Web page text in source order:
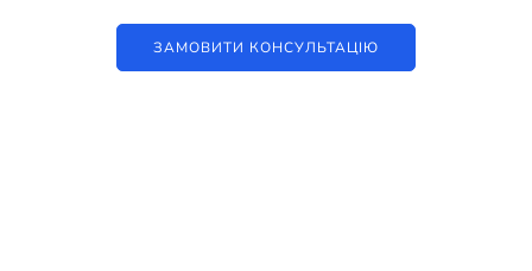
ЗАМОВИТИ КОНСУЛЬТАЦІЮ